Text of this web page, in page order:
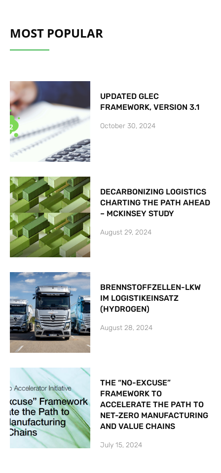
MOST POPULAR
UPDATED GLEC
FRAMEWORK, VERSION 3.1
October 30, 2024
DECARBONIZING LOGISTICS
CHARTING THE PATH AHEAD
– MCKINSEY STUDY
August 29, 2024
BRENNSTOFFZELLEN-LKW
IM LOGISTIKEINSATZ
(HYDROGEN)
August 28, 2024
THE “NO-EXCUSE”
FRAMEWORK TO
ACCELERATE THE PATH TO
NET-ZERO MANUFACTURING
AND VALUE CHAINS
July 15, 2024